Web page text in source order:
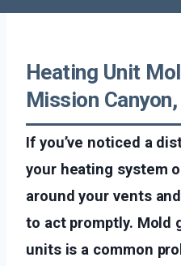
Heating Unit
Mission
If you’ve noticed a
your heating system
around your vents
to act promptly. Mold
units is a common